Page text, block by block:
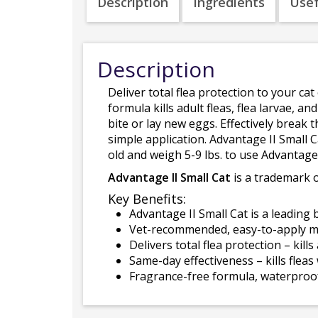
Description
Deliver total flea protection to your
formula kills adult fleas, flea larvae,
bite or lay new eggs. Effectively
simple application. Advantage II Small
old and weigh 5-9 lbs. to use
Advantage II Small Cat is a trademark
Key Benefits:
Advantage II Small Cat is a
Vet-recommended, easy-to-apply
Delivers total flea protection –
Same-day effectiveness – kills
Fragrance-free formula,